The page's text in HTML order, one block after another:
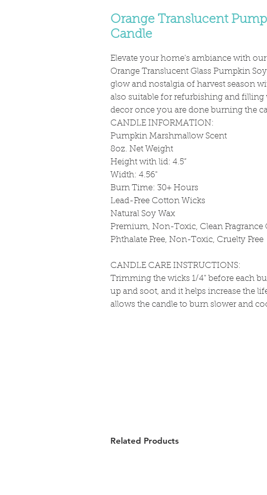
Orange Translucent
Candle
Elevate your home's ambiance with
Orange Translucent Glass Pumpkin
glow and nostalgia of harvest season
also suitable for refurbishing and
decor once you are done burning the
CANDLE INFORMATION:
Pumpkin Marshmallow Scent
8oz. Net Weight
Height with lid: 4.5”
Width: 4.56"
Burn Time: 30+ Hours
Lead-Free Cotton Wicks
Natural Soy Wax
Premium, Non-Toxic, Clean Fragrance
Phthalate Free, Non-Toxic, Cruelty Free
CANDLE CARE INSTRUCTIONS:
Trimming the wicks 1/4" before each
up and soot, and it helps increase the
allows the candle to burn slower and
Related Products